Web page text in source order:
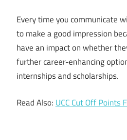
Every time you communicate
to make a good impression
have an impact on whether
further career-enhancing
internships and scholarships.
Read Also: UCC Cut Off Points